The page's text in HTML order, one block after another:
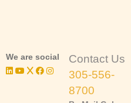
We are social
Contact Us
305-556-
8700